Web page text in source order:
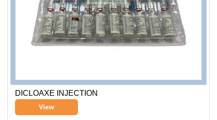
DICLOAXE INJECTION
View